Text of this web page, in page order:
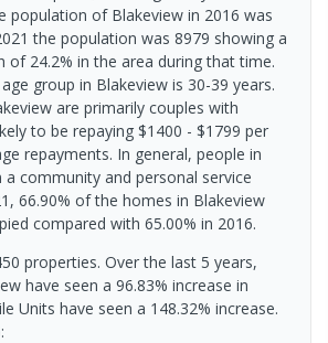
population of Blakeview in 2016 was
the population was 8979 showing a
of 24.2% in the area during that time.
group in Blakeview is 30-39 years.
are primarily couples with
to be repaying $1400 - $1799 per
repayments. In general, people in
a community and personal service
66.90% of the homes in Blakeview
compared with 65.00% in 2016.
properties. Over the last 5 years,
have seen a 96.83% increase in
Units have seen a 148.32% increase.